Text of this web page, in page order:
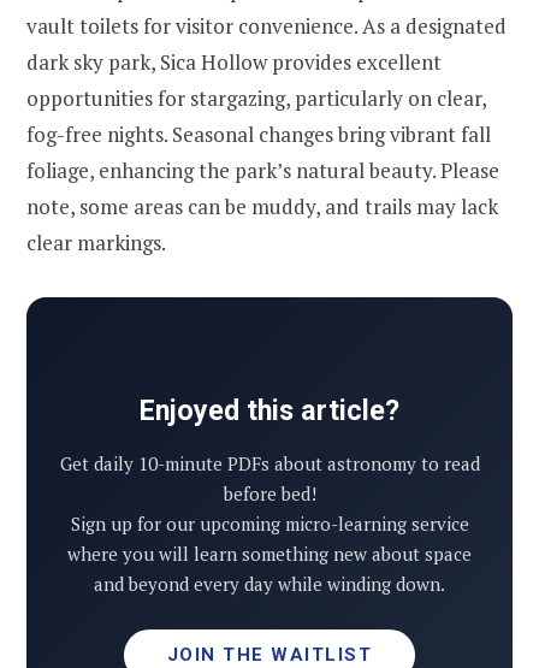
vault toilets for visitor convenience. As a designated
dark sky park, Sica Hollow provides excellent
opportunities for stargazing, particularly on clear,
fog-free nights. Seasonal changes bring vibrant fall
foliage, enhancing the park’s natural beauty. Please
note, some areas can be muddy, and trails may lack
clear markings.
Enjoyed this article?
Get daily 10-minute PDFs about astronomy to read
before bed!
Sign up for our upcoming micro-learning service
where you will learn something new about space
and beyond every day while winding down.
JOIN THE WAITLIST